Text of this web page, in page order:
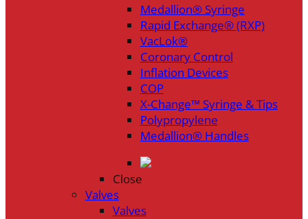
Medallion® Syringe
Rapid Exchange® (RXP)
VacLok®
Coronary Control
Inflation Devices
COP
X-Change™ Syringe & Tips
Polypropylene
Medallion® Handles
Close
Valves
Valves